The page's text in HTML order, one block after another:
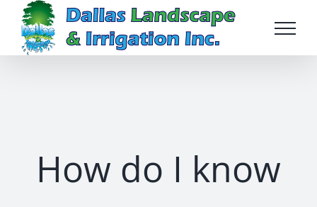
content
How do I know